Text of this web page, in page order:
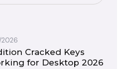
Cracked Keys
for Desktop 2026